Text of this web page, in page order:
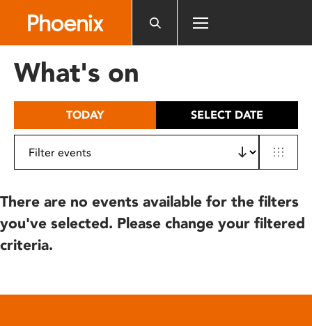
includes
What's on
TODAY SELECT DATE
There are no events available for the filters
you've selected. Please change your filtered
criteria.